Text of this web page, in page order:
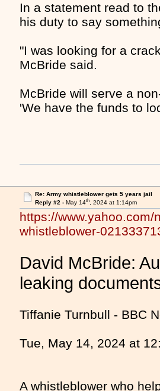
In a statement read to
his duty to say
"I was looking for a
McBride said.
McBride will serve a
'We have the funds to
Re: Army whistleblower gets 5 years jail
Reply #2 - May 14th, 2024 at 1:14pm
https://
whistleblower-
David McBride:
leaking
Tiffanie Turnbull - BBC
Tue, May 14, 2024 at
A whistleblower who